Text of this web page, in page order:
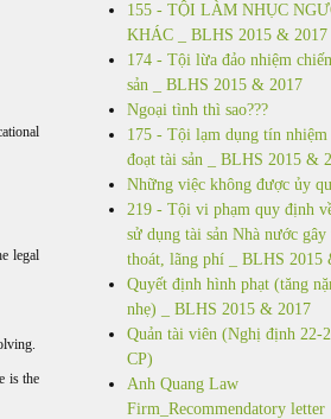
legal
is the
155 - TỘI LÀM NHỤC
KHÁC _ BLHS 2015 & 2017
174 - Tội lừa đảo nhiệm
sản _ BLHS 2015 & 2017
Ngoại tình thì sao???
175 - Tội lạm dụng tín nhiệm
đoạt tài sản _ BLHS 2015 &
Những việc không được ủy
219 - Tội vi phạm quy định
sử dụng tài sản Nhà nước gây
thoát, lãng phí _ BLHS 2015
Quyết định hình phạt (tăng
nhẹ) _ BLHS 2015 & 2017
Quản tài viên (Nghị định 22-
CP)
Anh Quang Law
Firm_Recommendatory letter